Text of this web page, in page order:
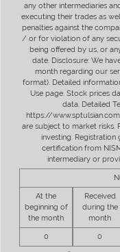
any other intermediaries
executing their trades as
penalties against the
/ or for violation of any
being offered by us, or
date. Disclosure: We
month regarding our
format). Detailed
Use page. Stock prices
data. Detailed
https://
are subject to market
investing. Registration
certification from
intermediary or
At the
beginning of
the month
Received
during the
month
0 0